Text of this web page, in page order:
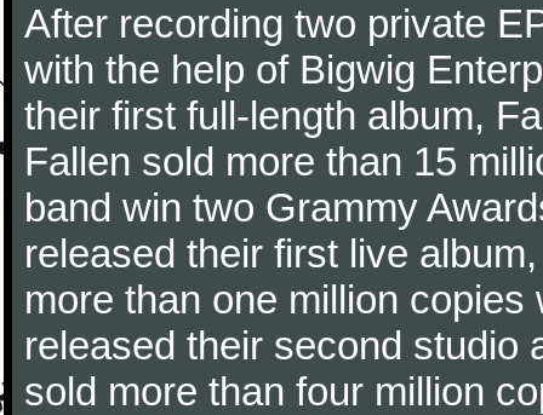
After recording two private
with the help of Bigwig
their first full-length album,
Fallen sold more than 15
band win two Grammy
released their first live
more than one million
released their second studio
sold more than four million